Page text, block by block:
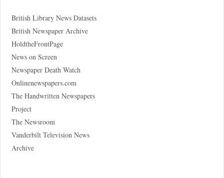
British Library News Datasets
British Newspaper Archive
HoldtheFrontPage
News on Screen
Newspaper Death Watch
Onlinenewspapers.com
The Handwritten Newspapers
Project
The Newsroom
Vanderbilt Television News
Archive